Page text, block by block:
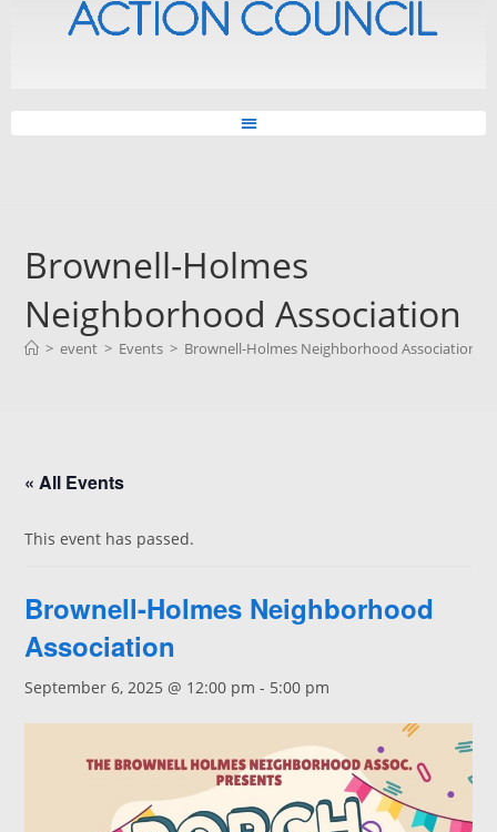
Brownell-Holmes
Neighborhood Association
> event > Events > Brownell-Holmes Neighborhood Association
« All Events
This event has passed.
Brownell-Holmes Neighborhood
Association
September 6, 2025 @ 12:00 pm - 5:00 pm